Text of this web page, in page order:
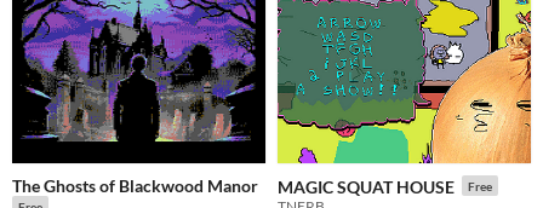
The Ghosts of Blackwood Manor MAGIC SQUAT HOUSE Free